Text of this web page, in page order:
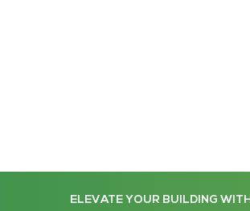
ELEVATE YOUR BUILDING